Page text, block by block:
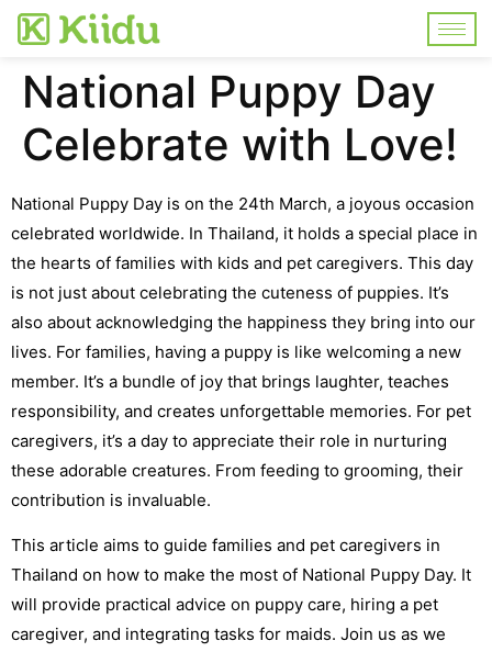
National Puppy Day
Celebrate with Love!
National Puppy Day is on the 24th March, a joyous occasion
celebrated worldwide. In Thailand, it holds a special place in
the hearts of families with kids and pet caregivers. This day
is not just about celebrating the cuteness of puppies. It’s
also about acknowledging the happiness they bring into our
lives. For families, having a puppy is like welcoming a new
member. It’s a bundle of joy that brings laughter, teaches
responsibility, and creates unforgettable memories. For pet
caregivers, it’s a day to appreciate their role in nurturing
these adorable creatures. From feeding to grooming, their
contribution is invaluable.
This article aims to guide families and pet caregivers in
Thailand on how to make the most of National Puppy Day. It
will provide practical advice on puppy care, hiring a pet
caregiver, and integrating tasks for maids. Join us as we